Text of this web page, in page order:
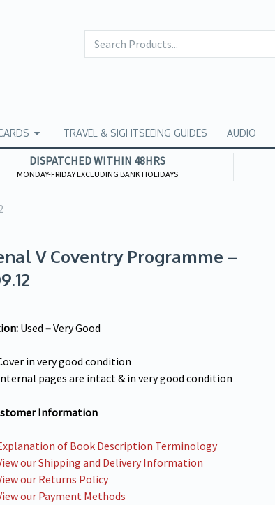
TRAVEL & SIGHTSEEING GUIDES AUDIO
DISPATCHED WITHIN 48HRS
MONDAY-FRIDAY EXCLUDING BANK HOLIDAYS
V Coventry Programme –
Used –VeryGood
in very good condition
pages are intact & in very good condition
Information
of Book Description Terminology
our Shipping and Delivery Information
our Returns Policy
our Payment Methods